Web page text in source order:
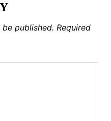
published. Required